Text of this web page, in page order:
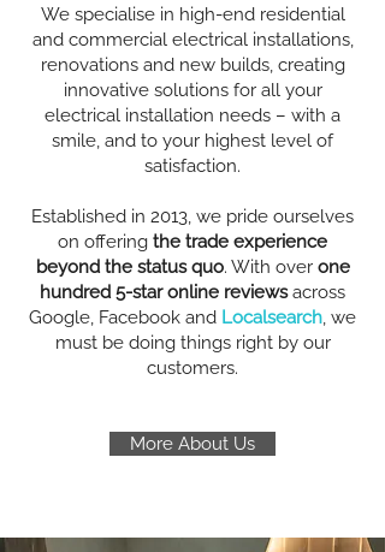
We specialise in high-end residential
and commercial electrical installations,
renovations and new builds, creating
innovative solutions for all your
electrical installation needs – with a
smile, and to your highest level of
satisfaction.
Established in 2013, we pride ourselves
on offering the trade experience
beyond the status quo. With over one
hundred 5-star online reviewsacross
Google, Facebook and Localsearch, we
must be doing things right by our
customers.
More About Us